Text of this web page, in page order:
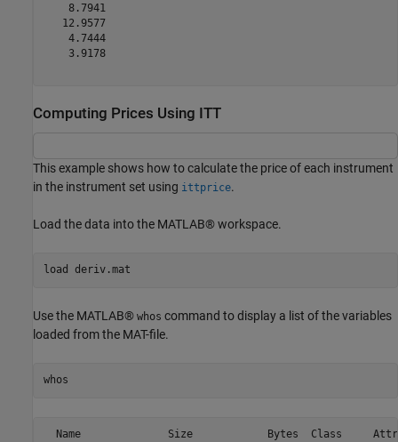
    8.7941
   12.9577
    4.7444
    3.9178
Computing Prices Using ITT
This example shows how to calculate the price of each instrument
in the instrument set using ittprice.
Load the data into the MATLAB® workspace.
load deriv.mat
Use the MATLAB® whos command to display a list of the variables
loaded from the MAT-file.
whos
Name              Size            Bytes  Class